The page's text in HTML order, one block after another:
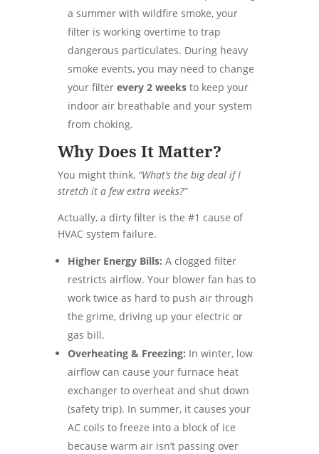
a summer with wildfire smoke, your
filter is working overtime to trap
dangerous particulates. During heavy
smoke events, you may need to change
your filter every 2 weeksto keep your
indoor air breathable and your system
from choking.
Why Does It Matter?
You might think, “What’s the big deal if I
stretch it a few extra weeks?”
Actually, a dirty filter is the #1 cause of
HVAC system failure.
Higher Energy Bills: A clogged filter
restricts airflow. Your blower fan has to
work twice as hard to push air through
the grime, driving up your electric or
gas bill.
Overheating & Freezing: In winter, low
airflow can cause your furnace heat
exchanger to overheat and shut down
(safety trip). In summer, it causes your
AC coils to freeze into a block of ice
because warm air isn’t passing over